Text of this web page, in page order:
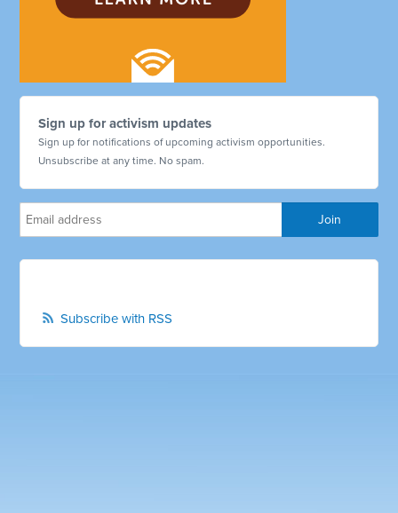
Sign up for activism updates
Sign up for notifications of upcoming activism opportunities.
Unsubscribe at any time. No spam.
Subscribe with RSS